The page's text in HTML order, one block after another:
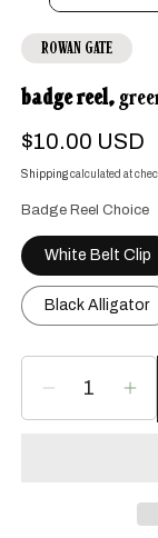
ROWAN GATE
badge reel,
Regular
$10.00 USD
Shippingcalculated at
Badge Reel Choice
White Belt Clip
Black Alligator
Decrease
quantity